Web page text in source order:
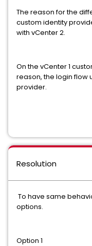
The reason for the
custom identity
with vCenter 2.
On the vCenter 1
reason, the login flow
provider.
Resolution
To have same
options.
Option 1